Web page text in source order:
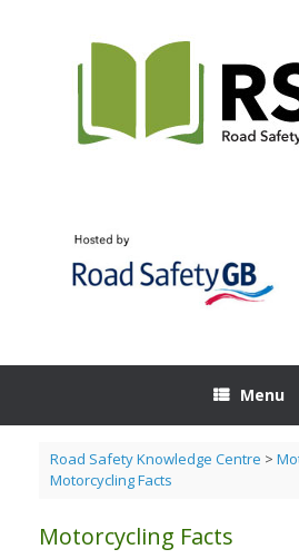
Menu
Road Safety Knowledge Centre >
Motorcycling Facts
Motorcycling Facts